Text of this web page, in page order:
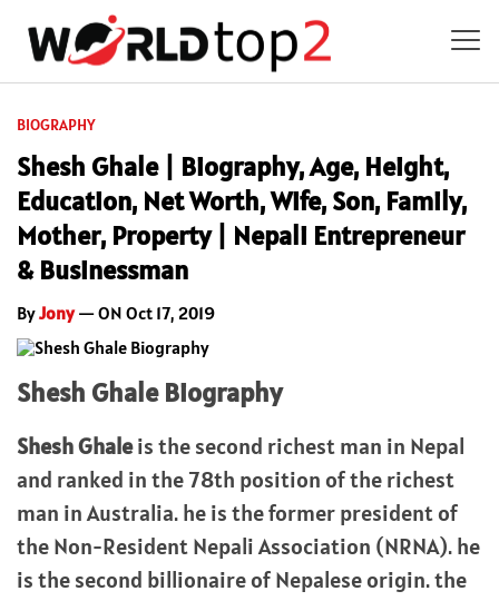
BIOGRAPHY
Shesh Ghale | Biography, Age, Height,
Education, Net Worth, Wife, Son, Family,
Mother, Property | Nepali Entrepreneur
& Businessman
ByJony— ON Oct 17, 2019
Shesh Ghale Biography
Shesh Ghaleis the second richest man in Nepal
and ranked in the 78th position of the richest
man in Australia. he is the former president of
the Non-Resident Nepali Association (NRNA). he
is the second billionaire of Nepalese origin. the